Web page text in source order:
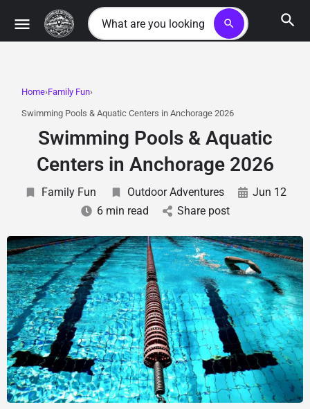
search
Home Family Fun
Swimming Pools & Aquatic Centers in Anchorage 2026
Swimming Pools & Aquatic
Centers in Anchorage 2026
Family Fun Outdoor Adventures
Jun 12
6 min read
Share post